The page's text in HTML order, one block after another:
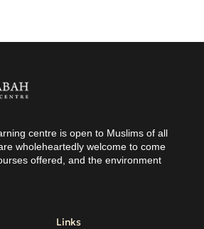
centre is open to Muslims of all
wholeheartedly welcome to come
offered, and the environment
Links